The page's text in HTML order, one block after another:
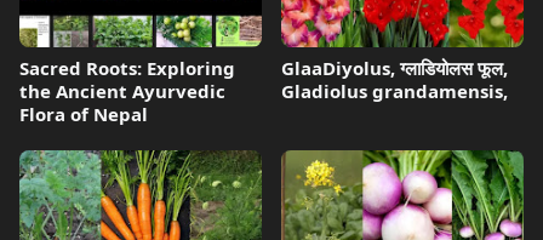
Sacred Roots: Exploring
the Ancient Ayurvedic
Flora of Nepal
GlaaDiyolus, ग्लाडियोलस फूल,
Gladiolus grandamensis,